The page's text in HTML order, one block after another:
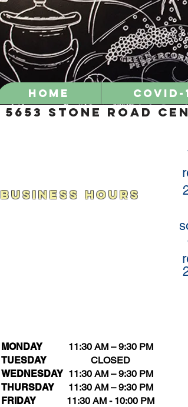
Home COVID-
5653 Stone Road
BUSINESS HOURS
MONDAY
TUESDAY
WEDNESDAY
THURSDAY
FRIDAY
11:30 AM – 9:30 PM
CLOSED
11:30 AM – 9:30 PM
11:30 AM – 9:30 PM
11:30 AM - 10:00 PM